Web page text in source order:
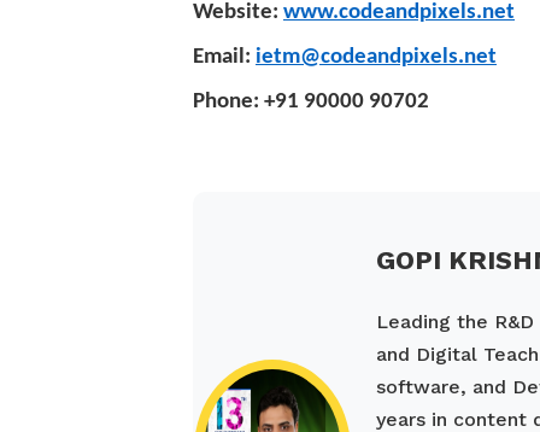
Website: www.codeandpixels.net
Email: ietm@codeandpixels.net
Phone: +91 90000 90702
GOPI
Leading the
and Digital
software, and
years in content